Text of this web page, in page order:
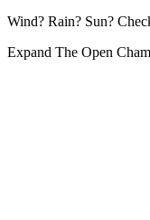
Wind? Rain? Sun?
Expand The Open